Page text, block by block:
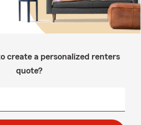
create a personalized renters
quote?